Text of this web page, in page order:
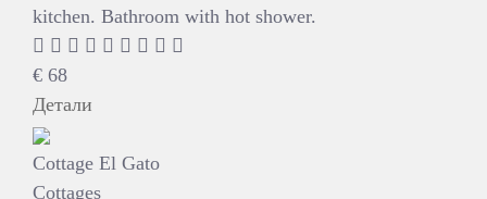
kitchen. Bathroom with hot shower.
€ 68
Детали
Cottage El Gato
Cottages